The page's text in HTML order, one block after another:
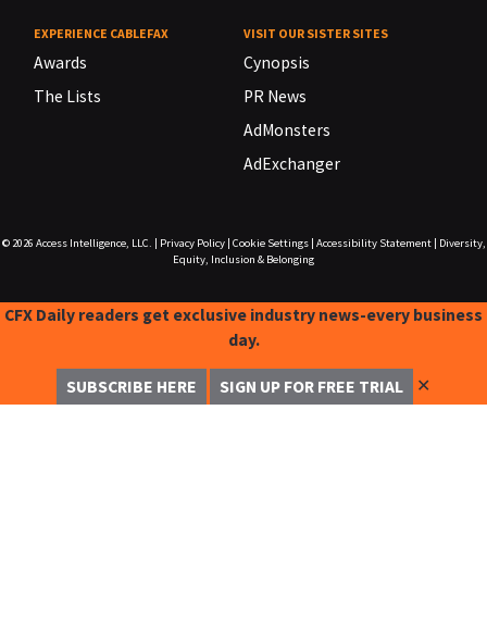
EXPERIENCE CABLEFAX
Awards
The Lists
VISIT OUR SISTER SITES
Cynopsis
PR News
AdMonsters
AdExchanger
© 2026 Access Intelligence, LLC. Privacy Policy| Cookie Settings| Accessibility Statement|
Diversity,
Equity, Inclusion & Belonging
CFX Daily readers get exclusive industry news-every business
day.
SUBSCRIBE HERE SIGN UP FOR FREE TRIAL ✕